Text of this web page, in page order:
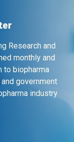
Research and
monthly and
to biopharma
government
industry